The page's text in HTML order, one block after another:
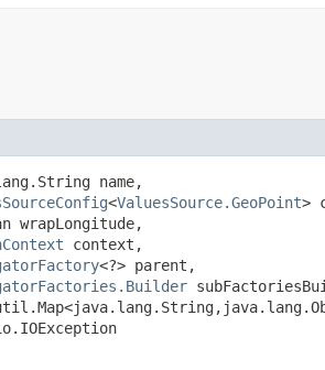
name,
<ValuesSource.GeoPoint>
wrapLongitude,
context,
<?> parent,